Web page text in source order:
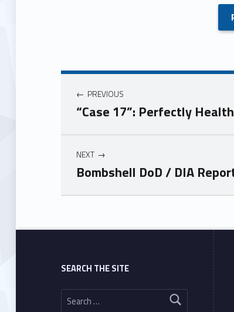
PREVIOUS
“Case 17”: Perfectly
NEXT
Bombshell DoD / DIA
Skip back to main navigation
SEARCH THE SITE
Search for: